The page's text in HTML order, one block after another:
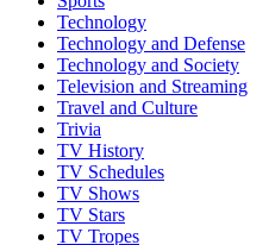
Technology
Technology and Defense
Technology and Society
Television and Streaming
Travel and Culture
Trivia
TV History
TV Schedules
TV Shows
TV Stars
TV Tropes